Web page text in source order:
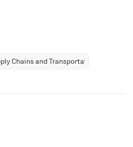
Chains and Transportation